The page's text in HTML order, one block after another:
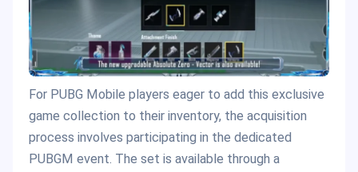
For PUBG Mobile players eager to add this exclusive
game collection to their inventory, the acquisition
process involves participating in the dedicated
PUBGM event. The set is available through a